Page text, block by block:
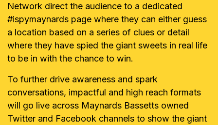
Network direct the audience to a dedicated
#ispymaynards page where they can either guess
a location based on a series of clues or detail
where they have spied the giant sweets in real life
to be in with the chance to win.
To further drive awareness and spark
conversations, impactful and high reach formats
will go live across Maynards Bassetts owned
Twitter and Facebook channels to show the giant